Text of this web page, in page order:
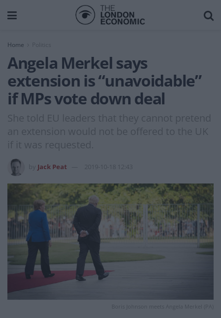
Home
Angela Merkel says
extension is “unavoidable”
if MPs vote down deal
She told EU leaders that they cannot pretend
an extension would not be offered to the UK
if it was requested.
Jack Peat 2019-10-18 12:43
Boris Johnson meets Angela Merkel (PA)